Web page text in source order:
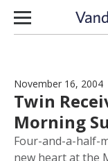
Skip to content
November 16, 2004
Twin
Morning
Four-and-a-half-
new heart at the